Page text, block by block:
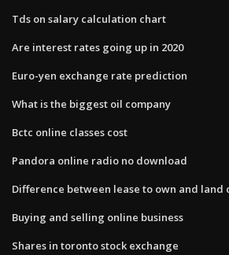
Tds on salary calculation chart
Are interest rates going up in 2020
Euro-yen exchange rate prediction
What is the biggest oil company
Bctc online classes cost
Pandora online radio no download
Difference between lease to own and land
Buying and selling online business
Shares in toronto stock exchange